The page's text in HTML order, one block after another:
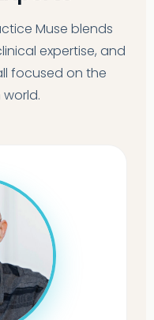
Muse blends
expertise, and
focused on the